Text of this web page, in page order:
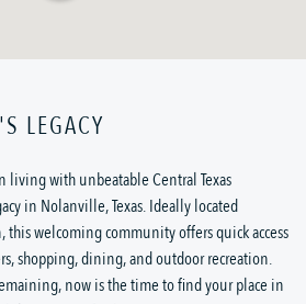
LEGACY
living with unbeatable Central Texas
in Nolanville, Texas. Ideally located
welcoming community offers quick access
shopping, dining, and outdoor recreation.
now is the time to find your place in